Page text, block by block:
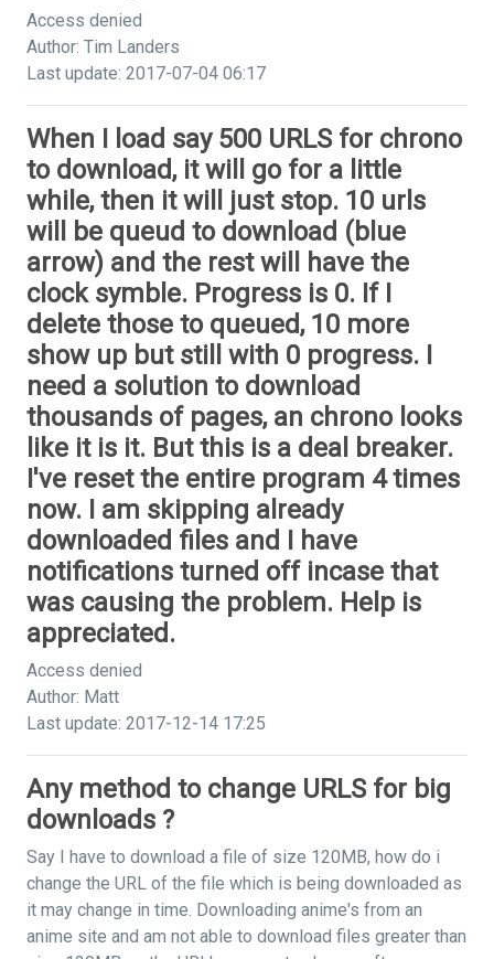
Access denied
Author: Tim Landers
Last update: 2017-07-04 06:17
When I load say 500 URLS for chrono
to download, it will go for a little
while, then it will just stop. 10 urls
will be queud to download (blue
arrow) and the rest will have the
clock symble. Progress is 0. If I
delete those to queued, 10 more
show up but still with 0 progress. I
need a solution to download
thousands of pages, an chrono looks
like it is it. But this is a deal breaker.
I've reset the entire program 4 times
now. I am skipping already
downloaded files and I have
notifications turned off incase that
was causing the problem. Help is
appreciated.
Access denied
Author: Matt
Last update: 2017-12-14 17:25
Any method to change URLS for big
downloads ?
Say I have to download a file of size 120MB, how do i
change the URL of the file which is being downloaded as
it may change in time. Downloading anime's from an
anime site and am not able to download files greater than